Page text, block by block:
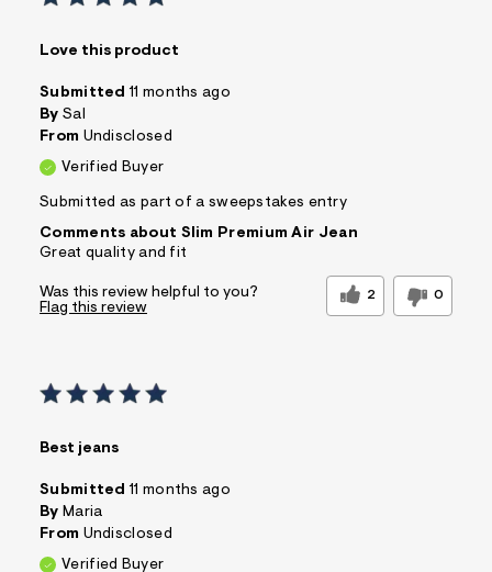
Love this product
Submitted 11 months ago
By Sal
From Undisclosed
Verified Buyer
Submitted as part of a sweepstakes entry
Comments about Slim Premium Air Jean
Great quality and fit
Was this review helpful to you? 2 0
Flag this review
Best jeans
Submitted 11 months ago
By Maria
From Undisclosed
Verified Buyer